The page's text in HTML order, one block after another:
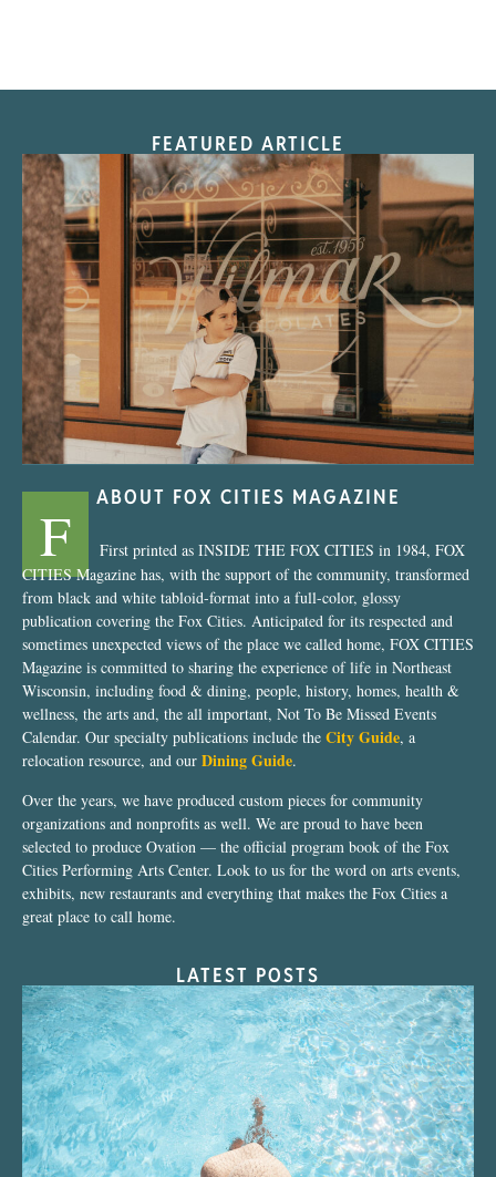
FEATURED ARTICLE
“Nostalgic Sweets Shop”
ABOUT FOX CITIES MAGAZINE
F
First printed as INSIDE THE FOX CITIES in 1984, FOX
CITIES Magazine has, with the support of the community, transformed
from black and white tabloid-format into a full-color, glossy
publication covering the Fox Cities. Anticipated for its respected and
sometimes unexpected views of the place we called home, FOX CITIES
Magazine is committed to sharing the experience of life in Northeast
Wisconsin, including food & dining, people, history, homes, health &
wellness, the arts and, the all important, Not To Be Missed Events
Calendar. Our specialty publications include the City Guide, a
relocation resource, and our Dining Guide.
Over the years, we have produced custom pieces for community
organizations and nonprofits as well. We are proud to have been
selected to produce Ovation — the official program book of the Fox
Cities Performing Arts Center. Look to us for the word on arts events,
exhibits, new restaurants and everything that makes the Fox Cities a
great place to call home.
LATEST POSTS